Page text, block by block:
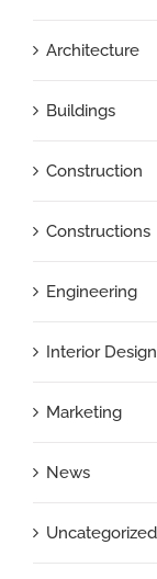
Architecture
Buildings
Construction
Constructions
Engineering
Interior Design
Marketing
News
Uncategorized